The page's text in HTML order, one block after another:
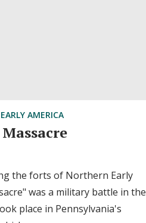
AMERICA
the forts of Northern Early
was a military battle in the
place in Pennsylvania's